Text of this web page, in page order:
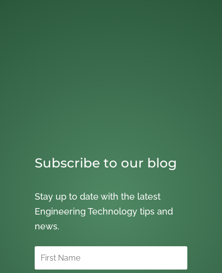
Subscribe to our blog
Stay up to date with the latest
Engineering Technology tips and
news.